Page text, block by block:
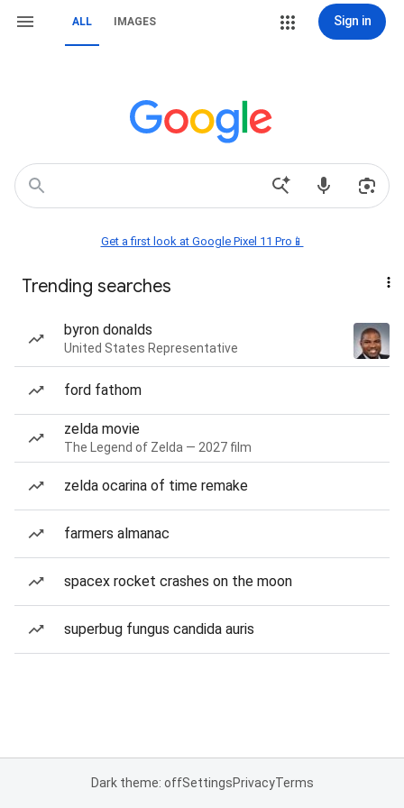
ALL IMAGES Sign in
Get a first look at Google Pixel 11 Pro📱
Trending searches
byron donalds
United States Representative
ford fathom
zelda movie
The Legend of Zelda — 2027 film
zelda ocarina of time remake
farmers almanac
spacex rocket crashes on the moon
superbug fungus candida auris
Dark theme: offSettingsPrivacyTerms